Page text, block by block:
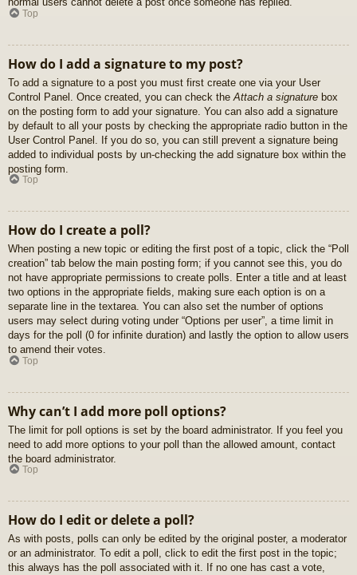
Top
How do I add a signature to my post?
To add a signature to a post you must first create one via your User
Control Panel. Once created, you can check the Attach a signature box
on the posting form to add your signature. You can also add a signature
by default to all your posts by checking the appropriate radio button in the
User Control Panel. If you do so, you can still prevent a signature being
added to individual posts by un-checking the add signature box within the
posting form.
Top
How do I create a poll?
When posting a new topic or editing the first post of a topic, click the “Poll
creation” tab below the main posting form; if you cannot see this, you do
not have appropriate permissions to create polls. Enter a title and at least
two options in the appropriate fields, making sure each option is on a
separate line in the textarea. You can also set the number of options
users may select during voting under “Options per user”, a time limit in
days for the poll (0 for infinite duration) and lastly the option to allow users
to amend their votes.
Top
Why can’t I add more poll options?
The limit for poll options is set by the board administrator. If you feel you
need to add more options to your poll than the allowed amount, contact
the board administrator.
Top
How do I edit or delete a poll?
As with posts, polls can only be edited by the original poster, a moderator
or an administrator. To edit a poll, click to edit the first post in the topic;
this always has the poll associated with it. If no one has cast a vote,